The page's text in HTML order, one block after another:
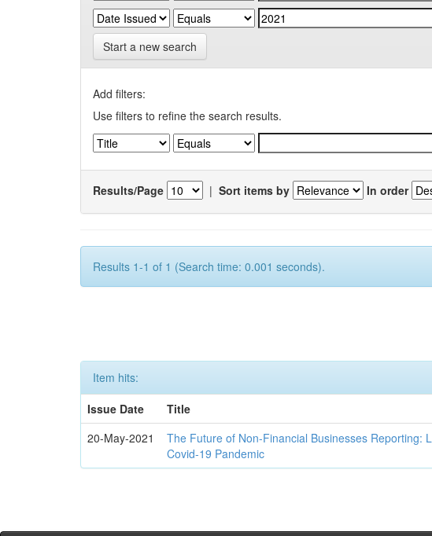
Start a new search
Add filters:
Use filters to refine the search results.
Results/Page | Sort items by In order
Results 1-1 of 1 (Search time: 0.001 seconds).
Item hits:
Issue Date
Title
20-May-2021
The Future of Non-Financial Businesses Reporting:
Covid-19 Pandemic